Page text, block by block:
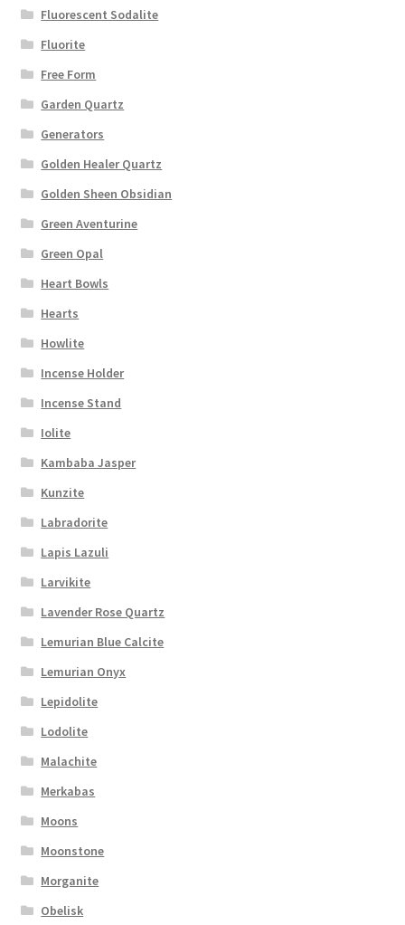
Fluorescent Sodalite
Fluorite
Free Form
Garden Quartz
Generators
Golden Healer Quartz
Golden Sheen Obsidian
Green Aventurine
Green Opal
Heart Bowls
Hearts
Howlite
Incense Holder
Incense Stand
Iolite
Kambaba Jasper
Kunzite
Labradorite
Lapis Lazuli
Larvikite
Lavender Rose Quartz
Lemurian Blue Calcite
Lemurian Onyx
Lepidolite
Lodolite
Malachite
Merkabas
Moons
Moonstone
Morganite
Obelisk